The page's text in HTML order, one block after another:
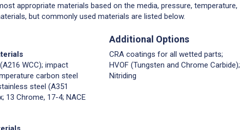
appropriate materials based on the media, pressure, temperature,
but commonly used materials are listed below.
WCC); impact
carbon steel
steel (A351
13 Chrome, 17-4; NACE
Additional Options
CRA coatings for all wetted parts;
HVOF (Tungsten and Chrome Carbide);
Nitriding